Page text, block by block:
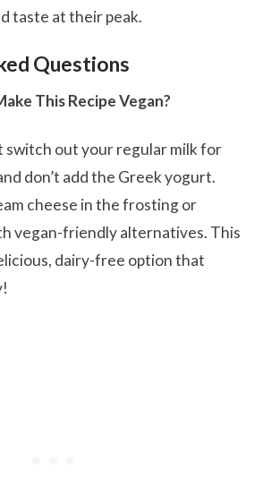
taste at their peak.
Questions
This Recipe Vegan?
switch out your regular milk for
don’t add the Greek yogurt.
cheese in the frosting or
vegan-friendly alternatives. This
dairy-free option that